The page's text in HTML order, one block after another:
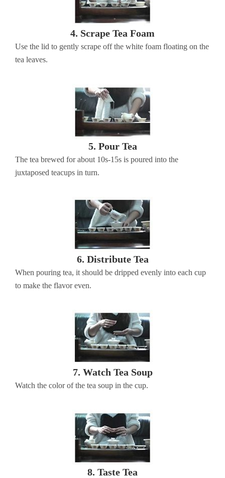
4. Scrape Tea Foam
Use the lid to gently scrape off the white foam floating on the
tea leaves.
5. Pour Tea
The tea brewed for about 10s-15s is poured into the
juxtaposed teacups in turn.
6. Distribute Tea
When pouring tea, it should be dripped evenly into each cup
to make the flavor even.
7. Watch Tea Soup
Watch the color of the tea soup in the cup.
8. Taste Tea